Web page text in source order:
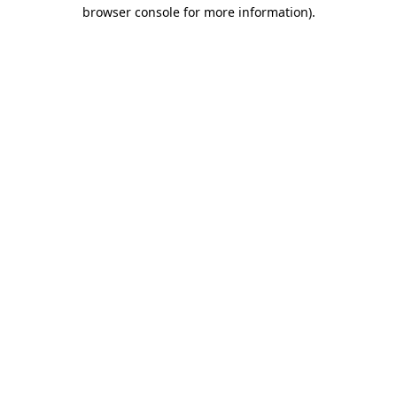
browser console for more information).